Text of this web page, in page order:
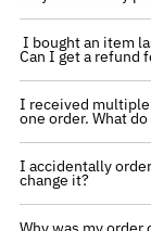
I bought an item
Can I get a refund
I received
one order. What
I accidentally
change it?